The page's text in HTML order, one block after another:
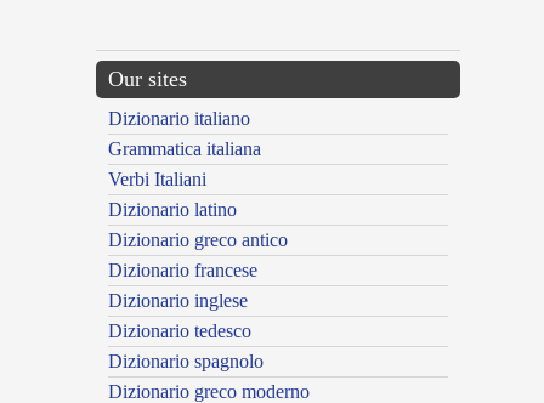
Our sites
Dizionario italiano
Grammatica italiana
Verbi Italiani
Dizionario latino
Dizionario greco antico
Dizionario francese
Dizionario inglese
Dizionario tedesco
Dizionario spagnolo
Dizionario greco moderno